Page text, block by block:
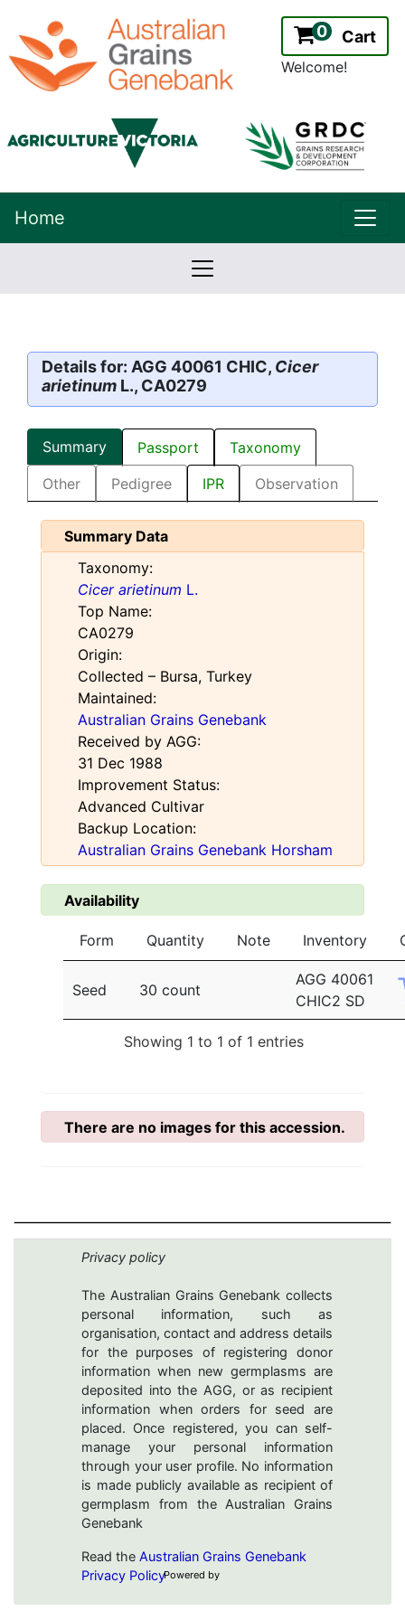
0 Cart
Welcome!
Home
Version:
2.2.0
Details for: AGG 40061 CHIC, Cicer
arietinum L., CA0279
Summary Passport
Taxonomy
Other
Pedigree IPR Observation
Summary Data
Taxonomy:
Cicer arietinum L.
Top Name:
CA0279
Origin:
Collected – Bursa, Turkey
Maintained:
Australian Grains Genebank
Received by AGG:
31 Dec 1988
Improvement Status:
Advanced Cultivar
Backup Location:
Australian Grains Genebank Horsham
Availability
Form Quantity Note Inventory
Seed 30 count
AGG 40061
CHIC2 SD
Showing 1 to 1 of 1 entries
There are no images for this accession.
Privacy policy
The Australian Grains Genebank collects
personal information, such as
organisation, contact and address details
for the purposes of registering donor
information when new germplasms are
deposited into the AGG, or as recipient
information when orders for seed are
placed. Once registered, you can self-
manage your personal information
through your user profile. No information
is made publicly available as recipient of
germplasm from the Australian Grains
Genebank
Read the Australian Grains Genebank
Privacy PolicyPowered by